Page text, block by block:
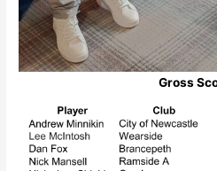
Gross